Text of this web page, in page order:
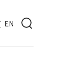
EN